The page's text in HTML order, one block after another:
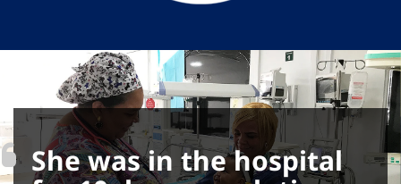
She was in the hospital